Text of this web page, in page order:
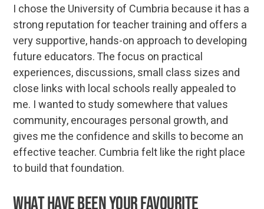
I chose the University of Cumbria because it has a
strong reputation for teacher training and offers a
very supportive, hands-on approach to developing
future educators. The focus on practical
experiences, discussions, small class sizes and
close links with local schools really appealed to
me. I wanted to study somewhere that values
community, encourages personal growth, and
gives me the confidence and skills to become an
effective teacher. Cumbria felt like the right place
to build that foundation.
What have been your favourite